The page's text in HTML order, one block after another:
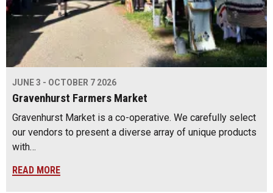
JUNE 3 - OCTOBER 7 2026
Gravenhurst Farmers Market
Gravenhurst Market is a co-operative. We carefully select
our vendors to present a diverse array of unique products
with…
READ MORE